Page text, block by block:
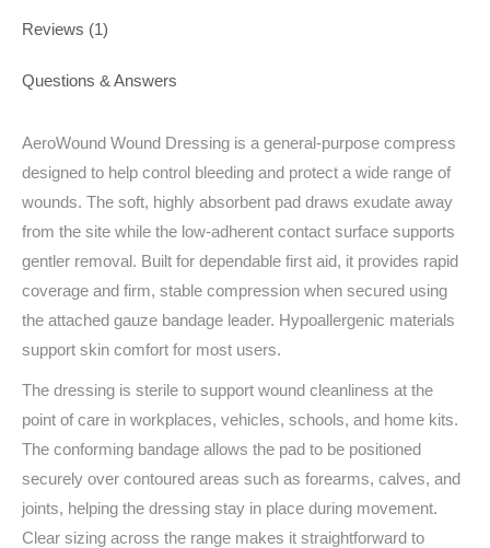
Reviews (1)
Questions & Answers
AeroWound Wound Dressing is a general-purpose compress
designed to help control bleeding and protect a wide range of
wounds. The soft, highly absorbent pad draws exudate away
from the site while the low‑adherent contact surface supports
gentler removal. Built for dependable first aid, it provides rapid
coverage and firm, stable compression when secured using
the attached gauze bandage leader. Hypoallergenic materials
support skin comfort for most users.
The dressing is sterile to support wound cleanliness at the
point of care in workplaces, vehicles, schools, and home kits.
The conforming bandage allows the pad to be positioned
securely over contoured areas such as forearms, calves, and
joints, helping the dressing stay in place during movement.
Clear sizing across the range makes it straightforward to